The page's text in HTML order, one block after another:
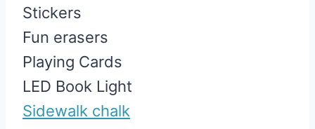
Stickers
Fun erasers
Playing Cards
LED Book Light
Sidewalk chalk